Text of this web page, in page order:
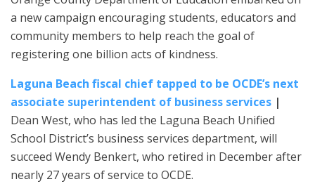
a new campaign encouraging students, educators and
community members to help reach the goal of
registering one billion acts of kindness.
Laguna Beach fiscal chief tapped to be OCDE’s next
associate superintendent of business services |
Dean West, who has led the Laguna Beach Unified
School District’s business services department, will
succeed Wendy Benkert, who retired in December after
nearly 27 years of service to OCDE.